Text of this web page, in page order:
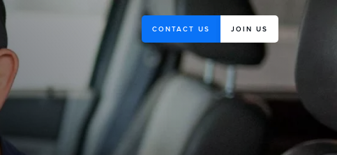
CONTACT US JOIN US